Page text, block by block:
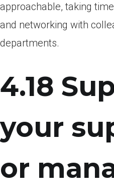
approachable, taking
and networking with
departments.
4.18
your
or